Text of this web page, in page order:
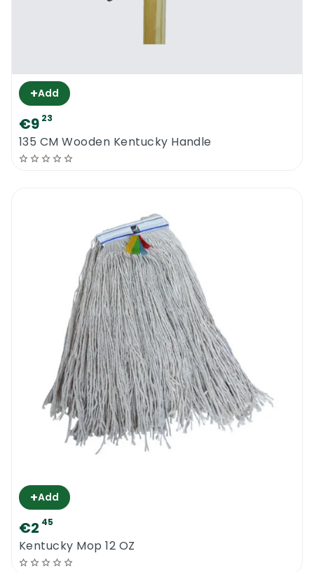
+Add
€9 23
135 CM Wooden Kentucky Handle
+Add
€2 45
Kentucky Mop 12 OZ